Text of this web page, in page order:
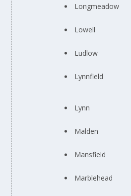
Longmeadow
Lowell
Ludlow
Lynnfield
Lynn
Malden
Mansfield
Marblehead